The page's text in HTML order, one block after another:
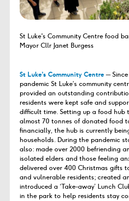
St Luke's Community Centre food
Mayor Cllr Janet Burgess
St Luke’s Community Centre ─
pandemic St Luke’s community
provided an outstanding
residents were kept safe and
difficult time. Setting up a food hub
almost 70 tonnes of donated food
financially, the hub is currently
households. During the pandemic
also: made over 2000 befriending
isolated elders and those feeling
delivered over 400 Christmas gifts
and vulnerable residents; created
introduced a ‘Take-away’ Lunch
in the park to help residents stay